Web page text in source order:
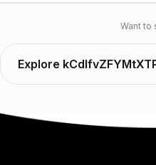
Want to
Explore